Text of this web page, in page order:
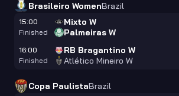
Brasileiro WomenBrazil
15:00
Finished
Mixto W
Palmeiras W
16:00
Finished
RB Bragantino W
Atlético Mineiro W
Copa PaulistaBrazil